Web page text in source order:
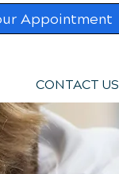
Appointment
CONTACT US